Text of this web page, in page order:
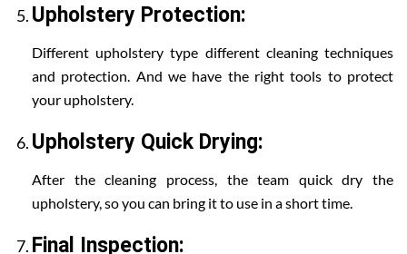
Upholstery Protection:
Different upholstery type different cleaning techniques
and protection. And we have the right tools to protect
your upholstery.
Upholstery Quick Drying:
After the cleaning process, the team quick dry the
upholstery, so you can bring it to use in a short time.
Final Inspection: